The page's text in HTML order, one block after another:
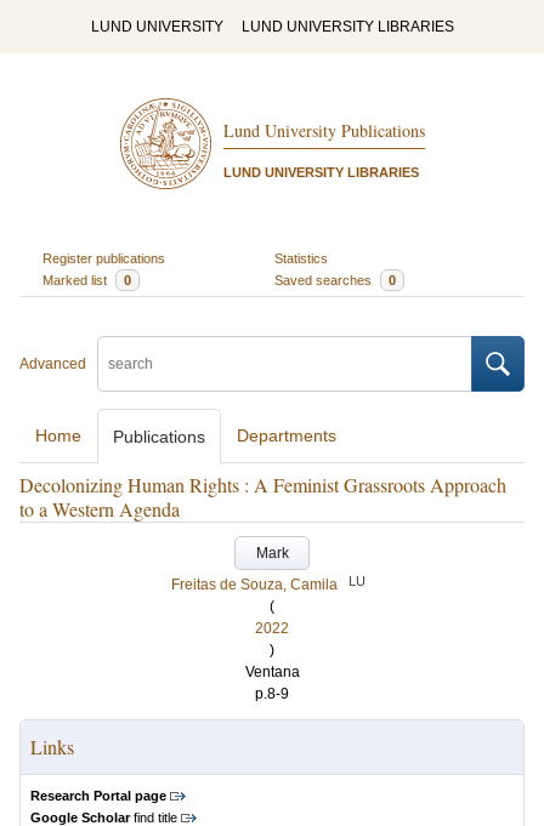
LUND UNIVERSITY LUND UNIVERSITY LIBRARIES
Lund University Publications
LUND UNIVERSITY LIBRARIES
Register publications
Statistics
Marked list
0 Saved searches 0
Advanced
Home Publications Departments
Decolonizing Human Rights : A Feminist Grassroots Approach
to a Western Agenda
Mark
Freitas de Souza, Camila
LU
(
2022
)
Ventana
p.8-9
Links
Research Portal page
Google Scholarfind title